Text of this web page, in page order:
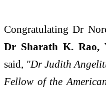
Congratulating Dr
Dr Sharath K. Rao,
said, "Dr Judith
Fellow of the